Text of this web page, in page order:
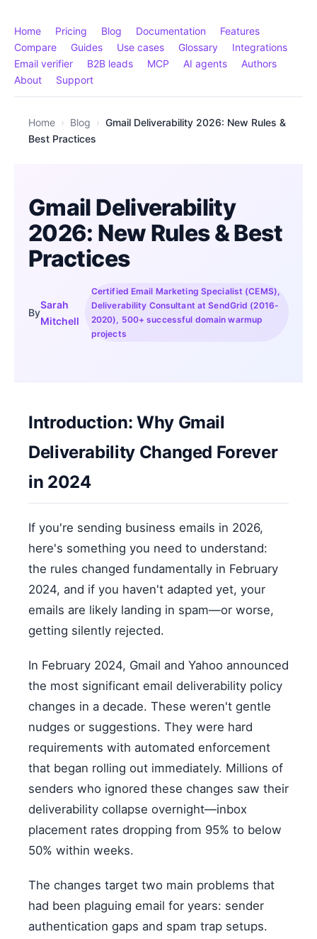
Home Pricing Blog Documentation
Features
Compare
Guides Use cases Glossary
Integrations
Email verifier
B2B leads MCP AI agents
Authors
About
Support
Home › Blog › Gmail Deliverability 2026: New Rules &
Best Practices
Gmail Deliverability
2026: New Rules & Best
Practices
By
Sarah
Mitchell
Certified Email Marketing Specialist (CEMS),
Deliverability Consultant at SendGrid (2016-
2020), 500+ successful domain warmup
projects
Introduction: Why Gmail
Deliverability Changed Forever
in 2024
If you're sending business emails in 2026,
here's something you need to understand:
the rules changed fundamentally in February
2024, and if you haven't adapted yet, your
emails are likely landing in spam—or worse,
getting silently rejected.
In February 2024, Gmail and Yahoo announced
the most significant email deliverability policy
changes in a decade. These weren't gentle
nudges or suggestions. They were hard
requirements with automated enforcement
that began rolling out immediately. Millions of
senders who ignored these changes saw their
deliverability collapse overnight—inbox
placement rates dropping from 95% to below
50% within weeks.
The changes target two main problems that
had been plaguing email for years: sender
authentication gaps and spam trap setups.